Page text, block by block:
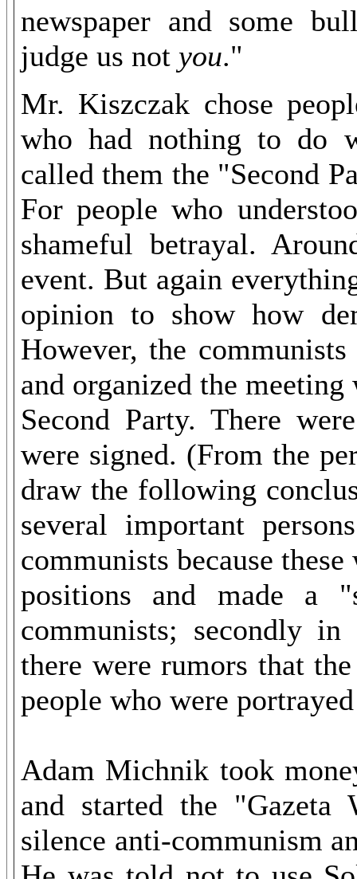
newspaper and some
judge us not you."
Mr. Kiszczak chose
who had nothing to do
called them the "Second
For people who
shameful betrayal.
event. But again
opinion to show how
However, the
and organized the
Second Party. There
were signed. (From the
draw the following
several important
communists because
positions and made a
communists; secondly
there were rumors that
people who were
Adam Michnik took
and started the "Gazeta
silence anti-communism